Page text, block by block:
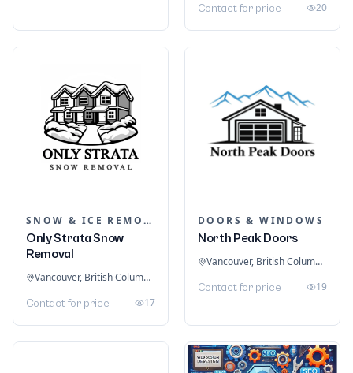
Contact for price 20
SNOW & ICE REMOVAL SERVICES
Only Strata Snow
Removal
Vancouver, British Columbia, Canada
Contact for price 17
DOORS & WINDOWS
North Peak Doors
Vancouver, British Columbia, Canada
Contact for price 19